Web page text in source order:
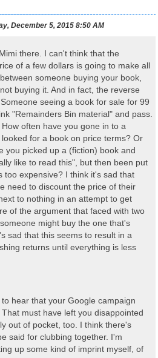
December 5, 2015 8:50 AM
there. I can't think that the
of a few dollars is going to make all
someone buying your book,
buying it. And in fact, the reverse
seeing a book for sale for 99
"Remainders Bin material" and pass.
often have you gone in to a
for a book on price terms? Or
you picked up a (fiction) book and
like to read this", but then been put
too expensive? I think it's sad that
need to discount the price of their
to nothing in an attempt to get
of the argument that faced with two
might buy the one that's
sad that this seems to result in a
returns until everything is less
hear that your Google campaign
must have left you disappointed
out of pocket, too. I think there's
said for clubbing together. I'm
up some kind of imprint myself, of